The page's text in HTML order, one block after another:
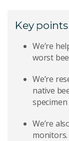
Key points
We’re
worst
We’re
native
We’re
monitors.